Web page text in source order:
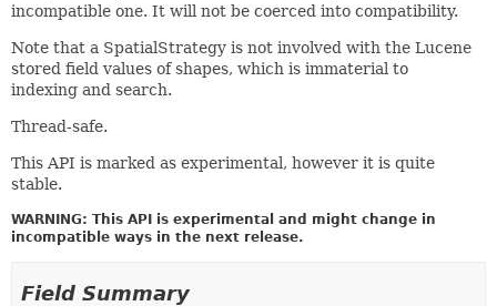
incompatible one. It will not be coerced into compatibility.
Note that a SpatialStrategy is not involved with the Lucene
stored field values of shapes, which is immaterial to
indexing and search.
Thread-safe.
This API is marked as experimental, however it is quite
stable.
WARNING: This API is experimental and might change in
incompatible ways in the next release.
Field Summary